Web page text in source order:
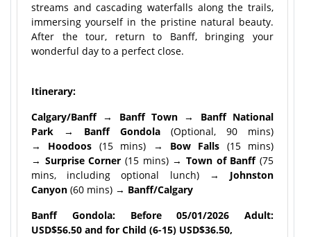
streams and cascading waterfalls along the trails,
immersing yourself in the pristine natural beauty.
After the tour, return to Banff, bringing your
wonderful day to a perfect close.
Itinerary:
Calgary/Banff → Banff Town → Banff National
Park → Banff Gondola (Optional, 90 mins)
→
Hoodoos (15 mins) → Bow Falls (15 mins)
→ Surprise Corner (15 mins) → Town of Banff (75
mins, including optional lunch) → Johnston
Canyon (60 mins) → Banff/Calgary
Banff Gondola: Before 05/01/2026 Adult:
USD$56.50 and for Child (6-15) USD$36.50,